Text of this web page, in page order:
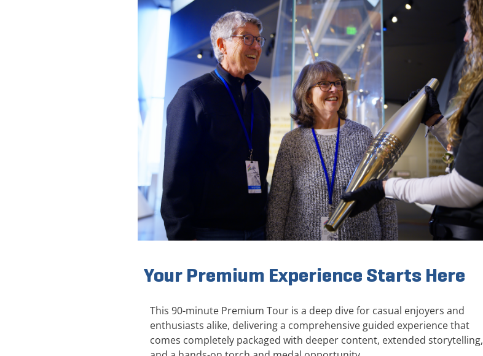
Your Premium Experience Starts Here
This 90-minute Premium Tour is a deep dive for casual enjoyers and
enthusiasts alike, delivering a comprehensive guided experience that
comes completely packaged with deeper content, extended storytelling,